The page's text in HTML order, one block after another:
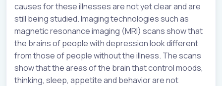
causes for these illnesses are not yet clear and are
still being studied. Imaging technologies such as
magnetic resonance imaging (MRI) scans show that
the brains of people with depression look different
from those of people without the illness. The scans
show that the areas of the brain that control moods,
thinking, sleep, appetite and behavior are not